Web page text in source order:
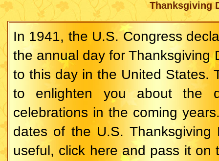
Thanksgiving
In 1941, the U.S. Congress
the annual day for Thanksgiving
to this day in the United States.
to enlighten you about the
celebrations in the coming
dates of the U.S.
useful, click here and pass it on